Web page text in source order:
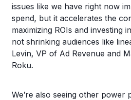
issues like we have right now
spend, but it accelerates the
maximizing ROIs and investing
not shrinking audiences like
Levin, VP of Ad Revenue and
Roku.
We’re also seeing other power